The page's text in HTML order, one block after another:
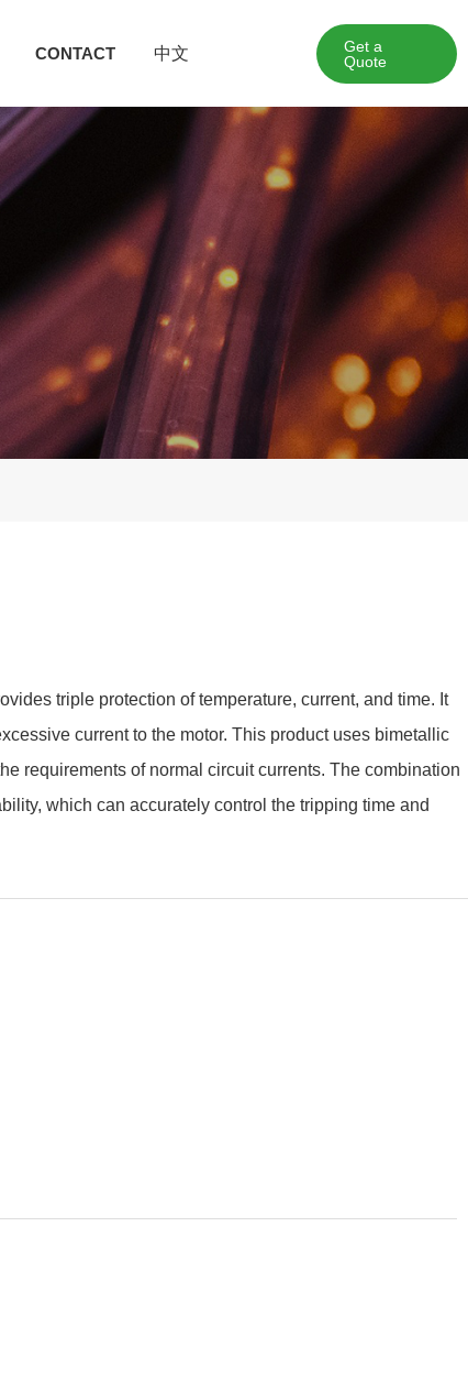
CONTACT 中文
Get a
Quote
triple protection of temperature, current, and time. It
current to the motor. This product uses bimetallic
requirements of normal circuit currents. The combination
which can accurately control the tripping time and